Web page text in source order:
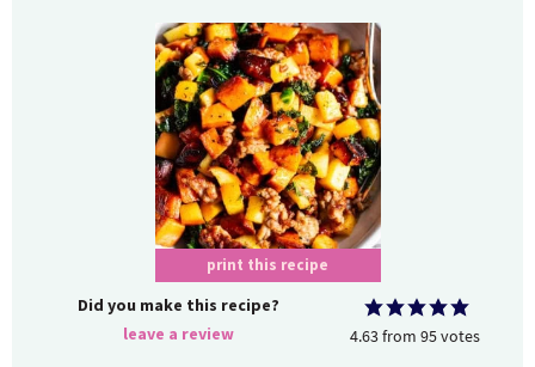
print this recipe
Did you make this recipe?
leave a review
4.63from95votes